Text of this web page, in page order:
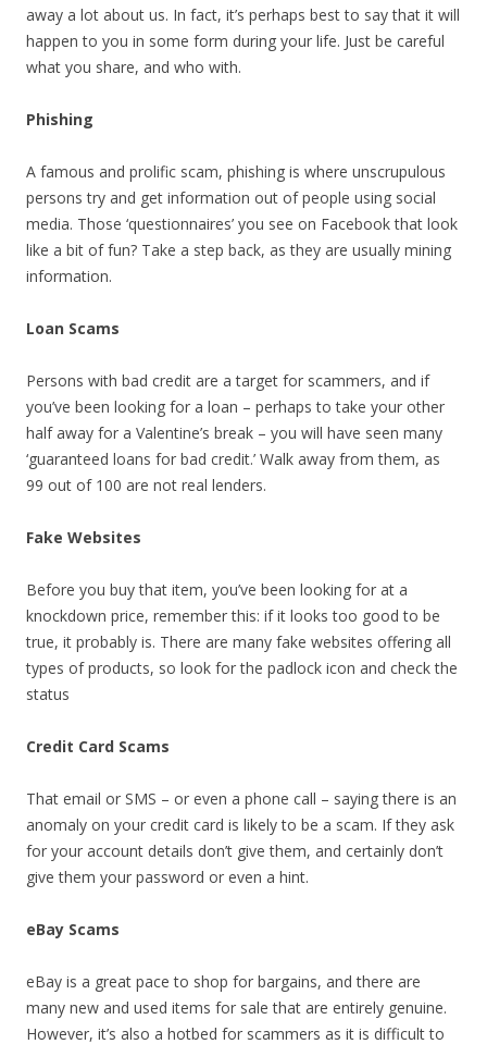
away a lot about us. In fact, it’s perhaps best to say that it will
happen to you in some form during your life. Just be careful
what you share, and who with.
Phishing
A famous and prolific scam, phishing is where unscrupulous
persons try and get information out of people using social
media. Those ‘questionnaires’ you see on Facebook that look
like a bit of fun? Take a step back, as they are usually mining
information.
Loan Scams
Persons with bad credit are a target for scammers, and if
you’ve been looking for a loan – perhaps to take your other
half away for a Valentine’s break – you will have seen many
‘guaranteed loans for bad credit.’ Walk away from them, as
99 out of 100 are not real lenders.
Fake Websites
Before you buy that item, you’ve been looking for at a
knockdown price, remember this: if it looks too good to be
true, it probably is. There are many fake websites offering all
types of products, so look for the padlock icon and check the
status
Credit Card Scams
That email or SMS – or even a phone call – saying there is an
anomaly on your credit card is likely to be a scam. If they ask
for your account details don’t give them, and certainly don’t
give them your password or even a hint.
eBay Scams
eBay is a great pace to shop for bargains, and there are
many new and used items for sale that are entirely genuine.
However, it’s also a hotbed for scammers as it is difficult to